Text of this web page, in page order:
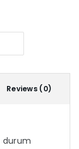
Reviews (0)
durum